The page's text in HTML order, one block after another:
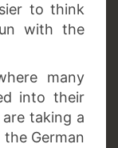
to think
with the
many
into their
taking a
German